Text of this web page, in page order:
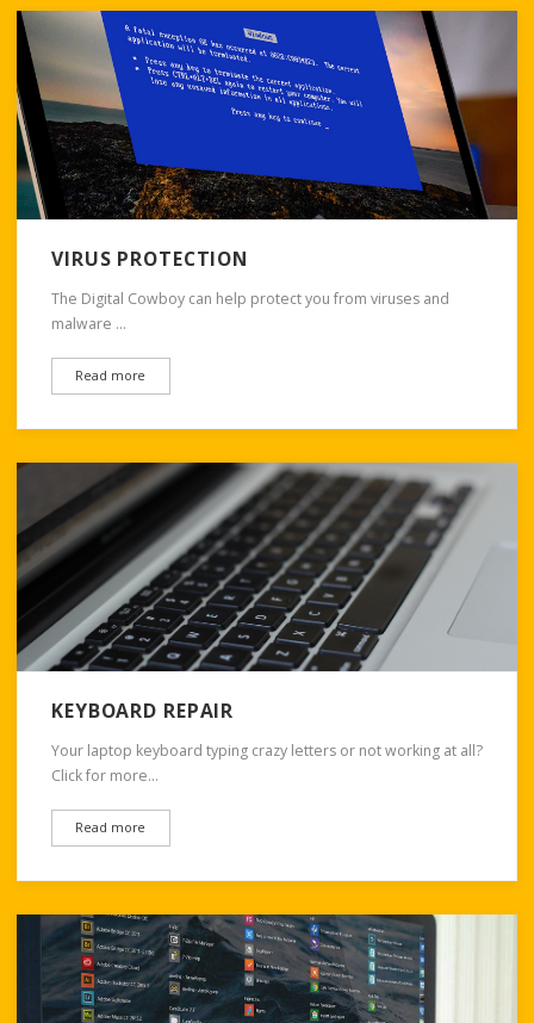
VIRUS PROTECTION
The Digital Cowboy can help protect you from viruses and
malware …
Read more
KEYBOARD REPAIR
Your laptop keyboard typing crazy letters or not working at all?
Click for more…
Read more